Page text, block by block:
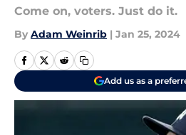
Come on, voters. Just do it.
By Adam Weinrib | Jan 25, 2024
Add us as a